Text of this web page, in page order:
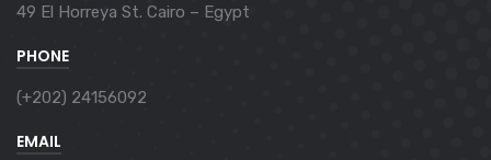
49 El Horreya St. Cairo – Egypt
PHONE
(+202) 24156092
EMAIL